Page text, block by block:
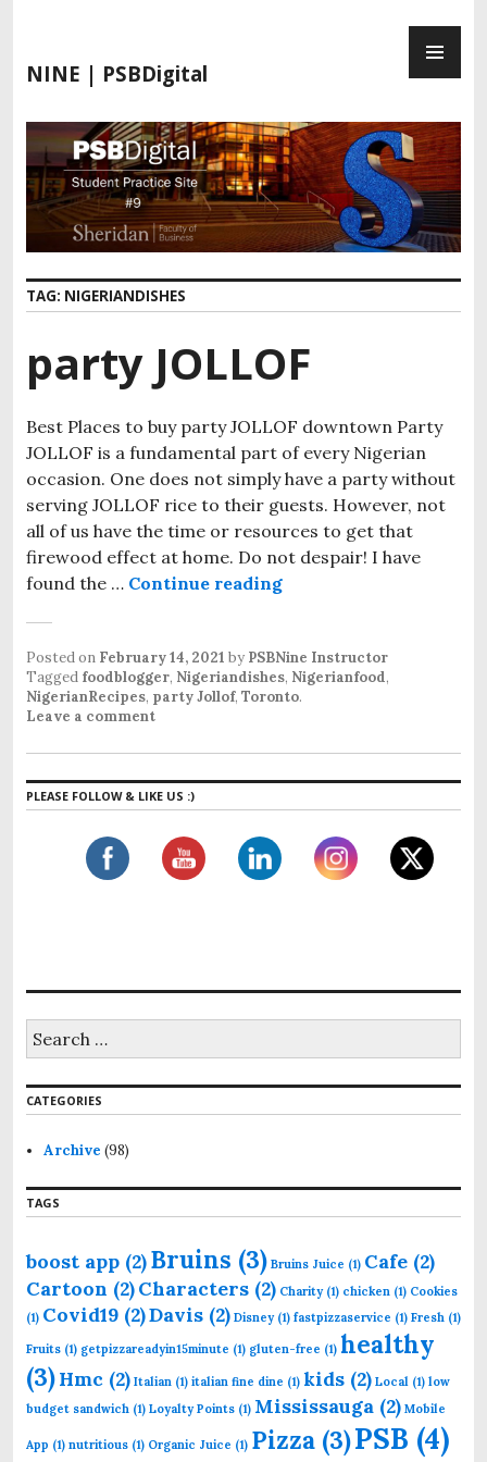
i
t
c
o
t
e
n
NINE | PSBDigital
TAG: NIGERIANDISHES
party JOLLOF
Best Places to buy party JOLLOF downtown Party
JOLLOF is a fundamental part of every Nigerian
occasion. One does not simply have a party without
serving JOLLOF rice to their guests. However, not
all of us have the time or resources to get that
firewood effect at home. Do not despair! I have
found the … Continue reading
Posted on February 14, 2021 by PSBNine Instructor
Tagged foodblogger, Nigeriandishes, Nigerianfood,
NigerianRecipes, party Jollof, Toronto.
Leave a comment
PLEASE FOLLOW & LIKE US :)
r
c
f
r
:
CATEGORIES
Archive (98)
TAGS
boost app (2)Bruins (3) Bruins Juice (1) Cafe (2)
Cartoon (2)Characters (2) Charity(1) chicken (1) Cookies
(1) Covid19 (2)Davis (2) Disney(1) fastpizzaservice (1) Fresh (1)
Fruits (1) getpizzareadyin15minute (1) gluten-free (1) healthy
(3)Hmc (2) Italian (1) italian fine dine (1) kids (2) Local (1) low
budget sandwich (1) Loyalty Points (1) Mississauga (2) Mobile
App (1) nutritious (1) Organic Juice (1) Pizza (3)PSB (4)